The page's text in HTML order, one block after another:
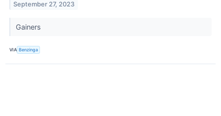
September 27, 2023
Gainers
VIA Benzinga